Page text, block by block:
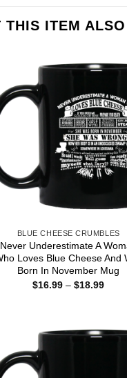
THIS ITEM
BLUE CHEESE CRUMBLES
Never Underestimate A
Loves Blue Cheese And
Born In November Mug
$16.99 – $18.99Price